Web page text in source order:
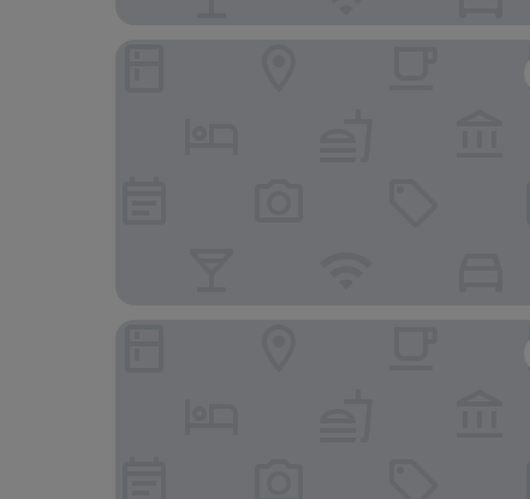
Ilboru Safari Lodge - The Platinum Route